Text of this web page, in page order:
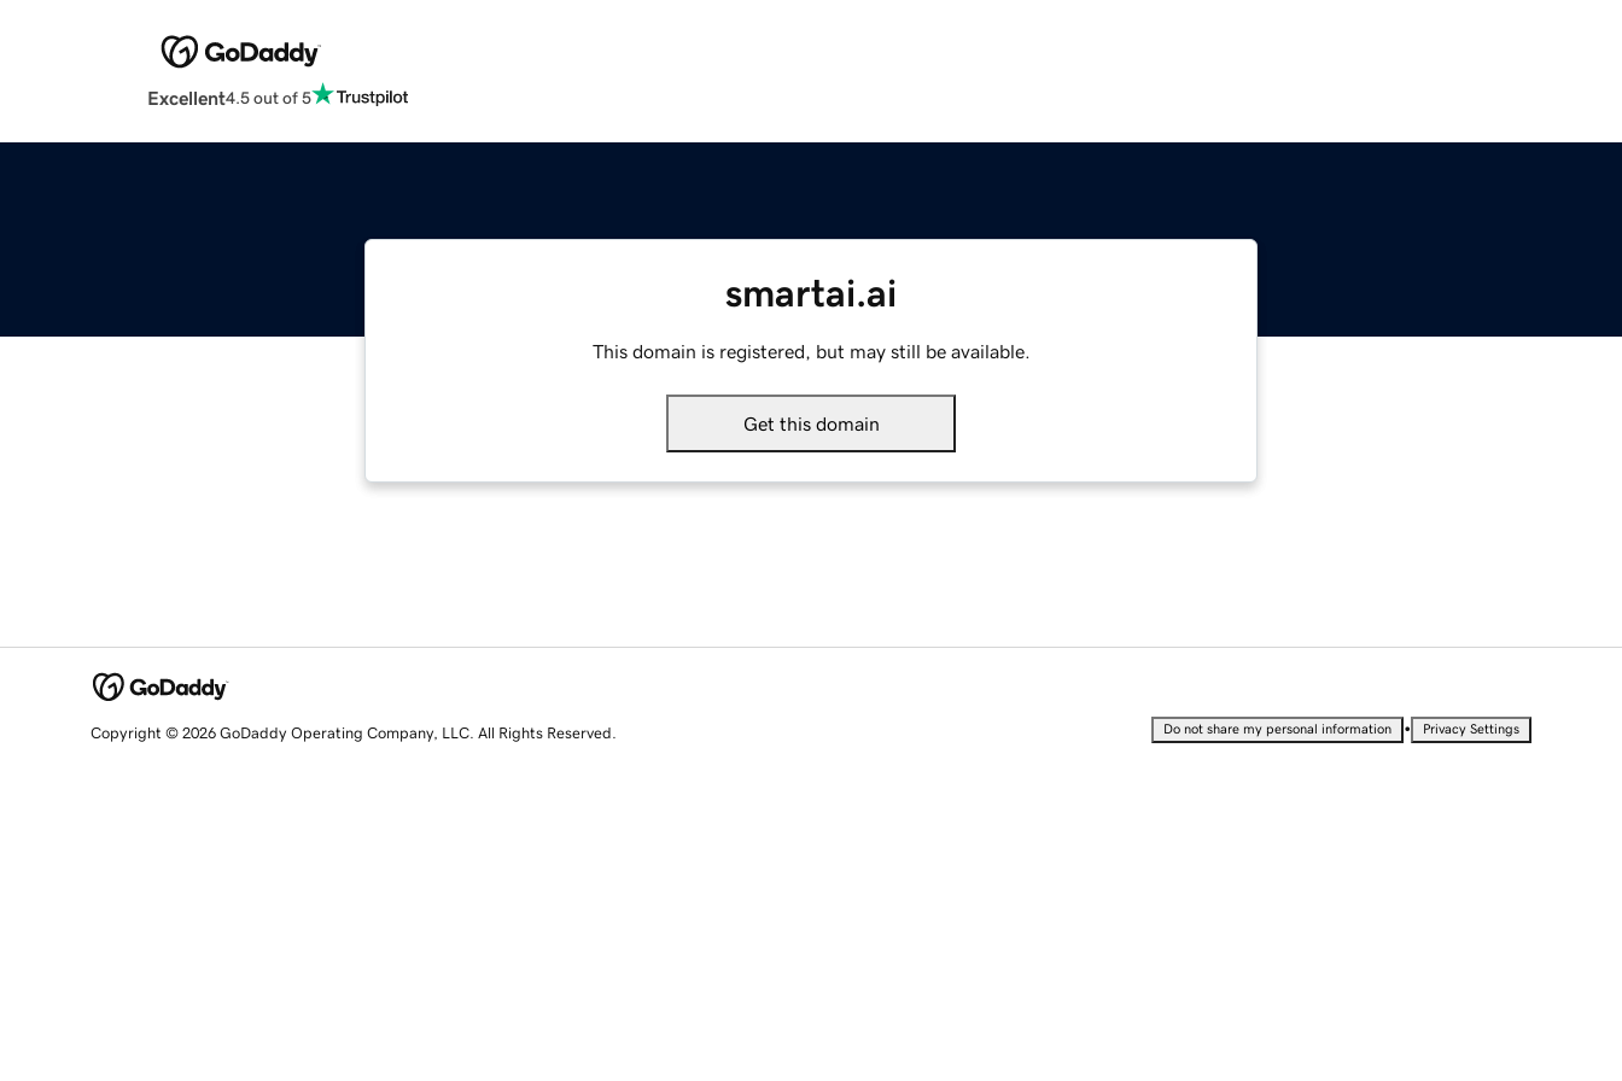
Excellent4.5 out of 5
smartai.ai
This domain is registered, but may still be available.
Get this domain
Copyright © 2026 GoDaddy Operating Company, LLC. All Rights Reserved. Do not share my personal information • Privacy Settings